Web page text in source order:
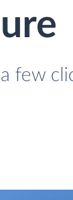
few